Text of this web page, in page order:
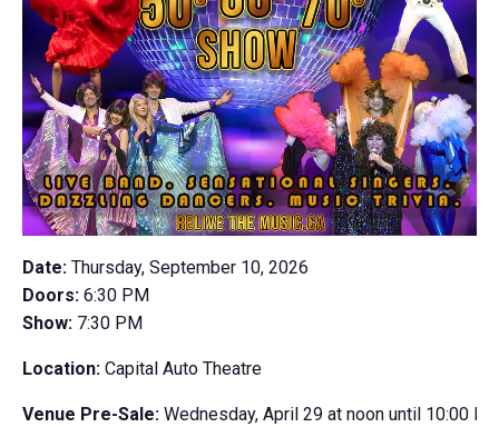
Date: Thursday, September 10, 2026
Doors: 6:30 PM
Show: 7:30 PM
​Location: Capital Auto Theatre
Venue Pre-Sale: Wednesday, April 29 at noon until 10:00